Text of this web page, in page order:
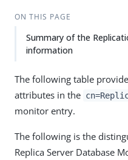
ON THIS PAGE
Summary of the
information
The following table
attributes in the
monitor entry.
The following is the
Replica Server Database